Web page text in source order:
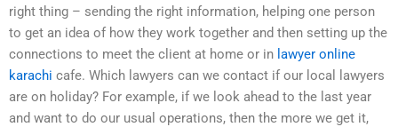
right thing – sending the right information, helping one person
to get an idea of how they work together and then setting up the
connections to meet the client at home or in lawyer online
karachi cafe. Which lawyers can we contact if our local lawyers
are on holiday? For example, if we look ahead to the last year
and want to do our usual operations, then the more we get it,